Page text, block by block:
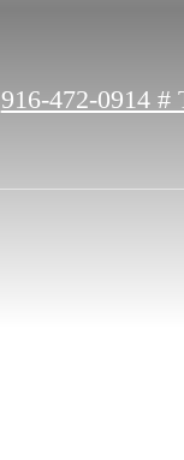
Call
916-472-0914 #